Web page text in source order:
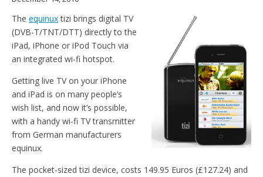
The equinuxtizi brings digital TV
(DVB-T/TNT/DTT) directly to the
iPad, iPhone or iPod Touch via
an integrated wi-fi hotspot.
Getting live TV on your iPhone
and iPad is on many people’s
wish list, and now it’s possible,
with a handy wi-fi TV transmitter
from German manufacturers
equinux.
The pocket-sized tizi device, costs 149.95 Euros (£127.24) and